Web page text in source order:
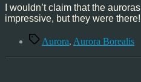
I wouldn’t claim that the
impressive, but they were there!
TagsAurora, Aurora Borealis